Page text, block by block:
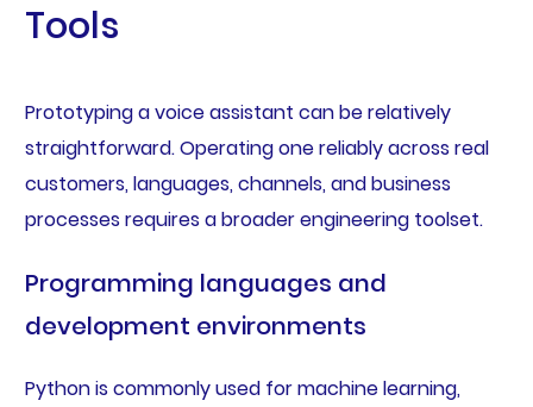
Tools
Prototyping a voice assistant can be relatively
straightforward. Operating one reliably across real
customers, languages, channels, and business
processes requires a broader engineering toolset.
Programming languages and
development environments
Python is commonly used for machine learning,